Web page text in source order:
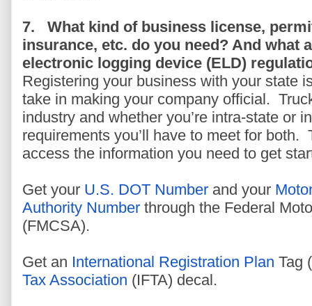
7.
What kind of business license,
insurance, etc. do you need? And what
electronic logging device (ELD)
Registering your business with your state
take in making your company official.
industry and whether you’re intra-state or
requirements you’ll have to meet for
access the information you need to get
Get your U.S. DOT Number and your
Authority Number through the Federal
(FMCSA).
Get an International Registration Plan Tag
Tax Association (IFTA) decal.